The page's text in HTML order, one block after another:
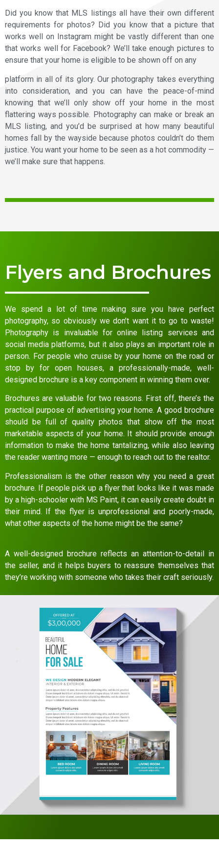
Did you know that MLS listings all have their own different
requirements for photos? Did you know that a picture that
works well on Instagram might be vastly different than one
that works well for Facebook? We’ll take enough pictures to
ensure that your home is eligible to be shown off on any
platform in all of its glory. Our photography takes everything
into consideration, and you can have the peace-of-mind
knowing that we’ll only show off your home in the most
flattering ways possible. Photography can make or break an
MLS listing, and you’d be surprised at how many beautiful
homes fall by the wayside because photos couldn’t do them
justice. You want your home to be seen as a hot commodity —
we’ll make sure that happens.
Flyers and Brochures
We spend a lot of time making sure you have perfect
photography, so obviously we don’t want it to go to waste!
Photography is invaluable for online listing services and
social media platforms, but it also plays an important role in
person. For people who cruise by your home on the road or
stop by for open houses, a professionally-made, well-
designed brochure is a key component in winning them over.
Brochures are valuable for two reasons. First off, there’s the
practical purpose of advertising your home. A good brochure
should be full of quality photos that show off the most
marketable aspects of your home. It should provide enough
information to make the home tantalizing, while also leaving
the reader wanting more — enough to reach out to the realtor.
Professionalism is the other reason why you need a great
brochure. If people pick up a flyer that looks like it was made
by a high-schooler with MS Paint, it can easily create doubt in
their mind. If the flyer is unprofessional and poorly-made,
what other aspects of the home might be the same?
A well-designed brochure reflects an attention-to-detail in
the seller, and it helps buyers to reassure themselves that
they’re working with someone who takes their craft seriously.